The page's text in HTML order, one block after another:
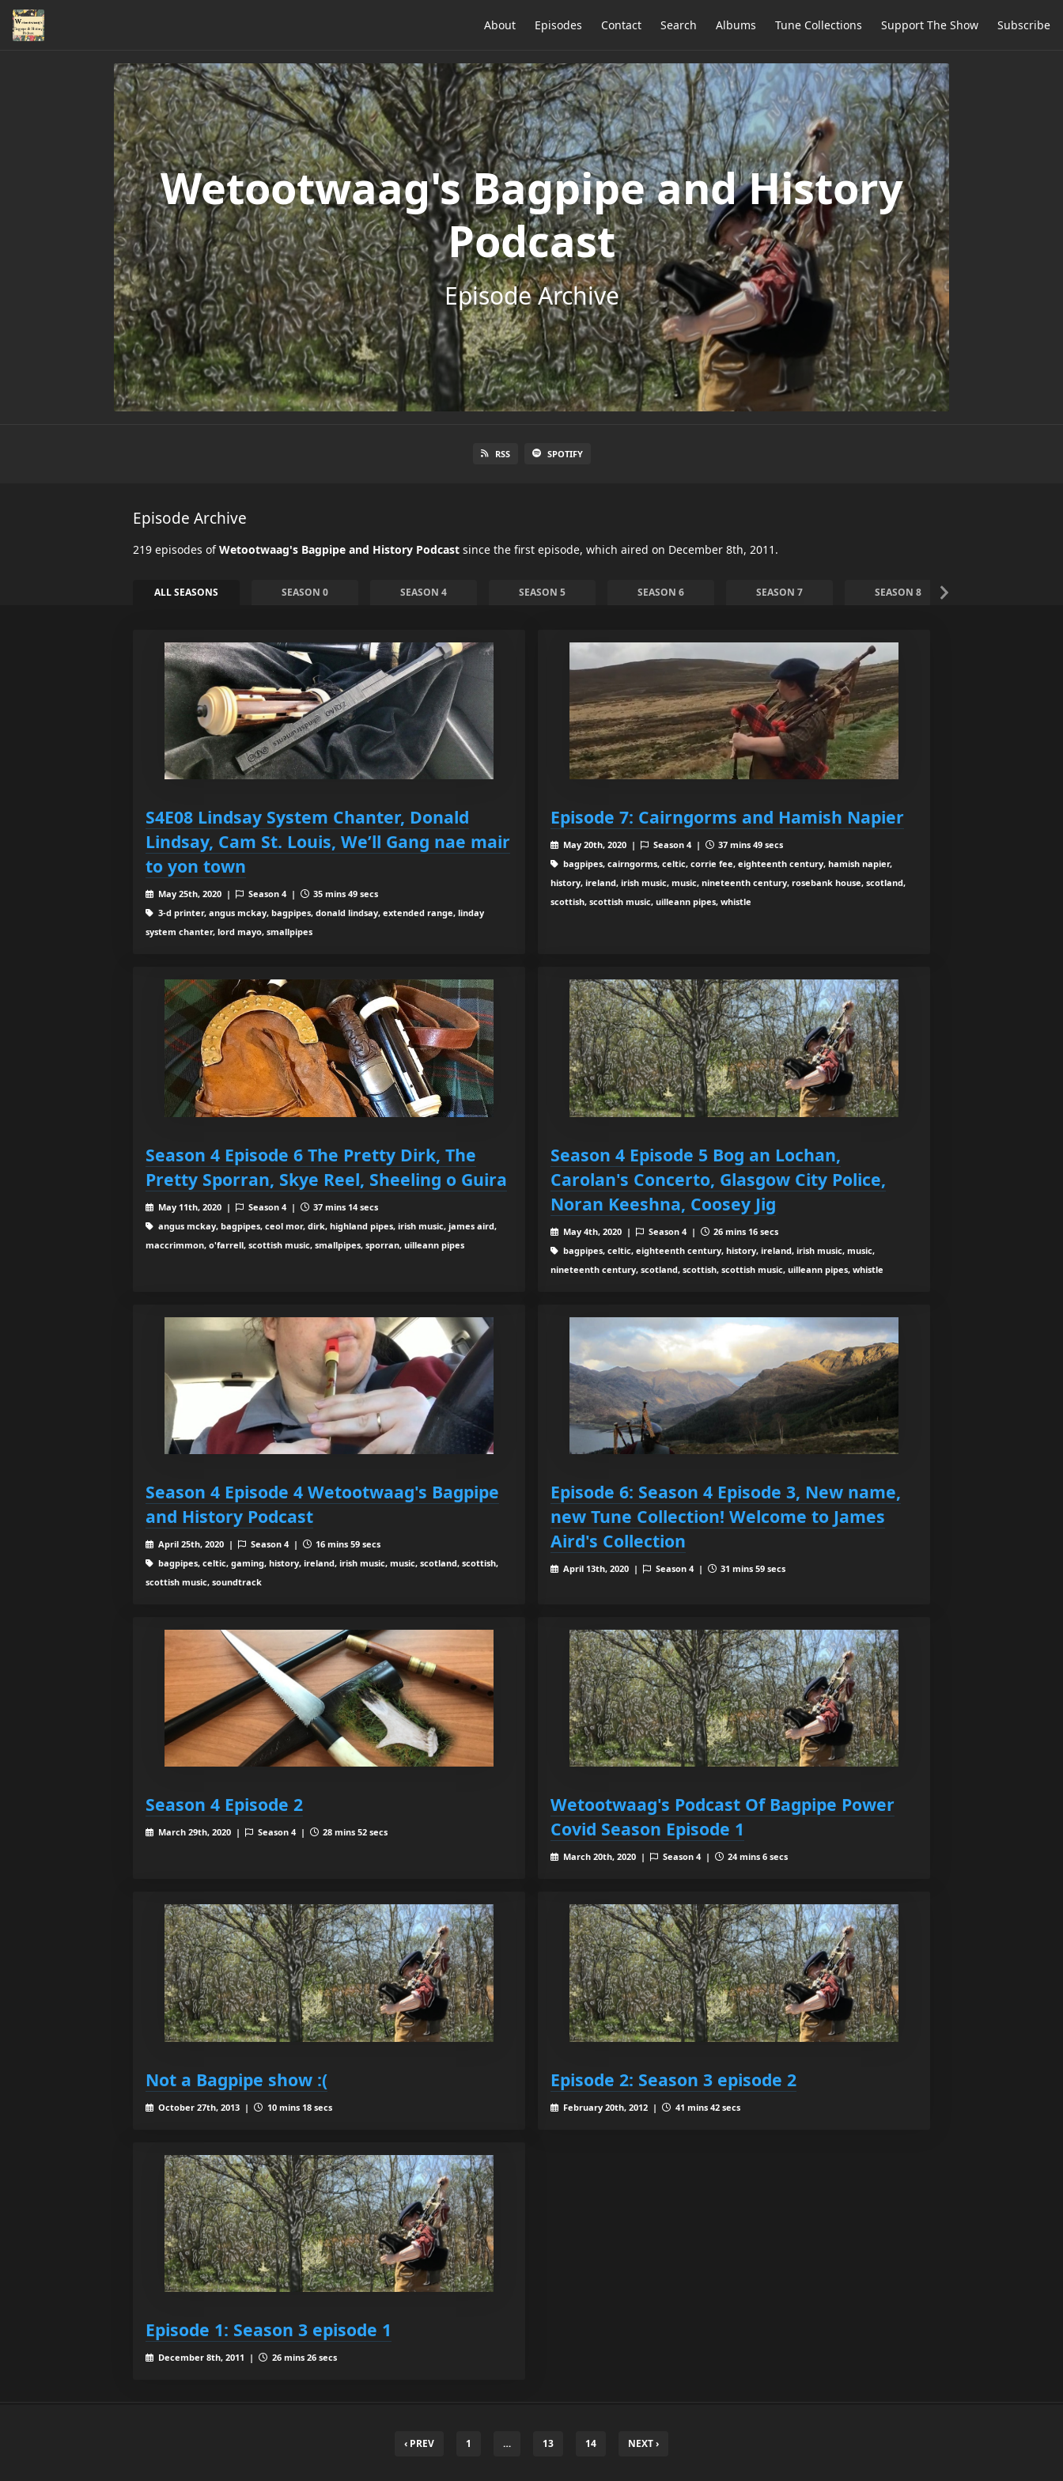
About Episodes Contact Search Albums Tune Collections Support The Show Subscribe
Wetootwaag's Bagpipe and History
Podcast
Episode Archive
RSS SPOTIFY
Episode Archive
219 episodes ofWetootwaag's Bagpipe and History Podcast since the first episode, which aired on December 8th, 2011.
ALL SEASONS SEASON 0 SEASON 4 SEASON 5 SEASON 6 SEASON 7 SEASON 8
S4E08 Lindsay System Chanter, Donald
Lindsay, Cam St. Louis, We’ll Gang nae mair
to yon town
May 25th, 2020 | Season 4 |
35 mins 49 secs
3-d printer, angus mckay, bagpipes, donald lindsay, extended range, linday
system chanter, lord mayo, smallpipes
Episode 7: Cairngorms and Hamish Napier
May 20th, 2020 | Season 4 |
37 mins 49 secs
bagpipes, cairngorms, celtic, corrie fee, eighteenth century, hamish napier,
history, ireland, irish music, music, nineteenth century, rosebank house, scotland,
scottish, scottish music, uilleann pipes, whistle
Season 4 Episode 6 The Pretty Dirk, The
Pretty Sporran, Skye Reel, Sheeling o Guira
May 11th, 2020 | Season 4 |
37 mins 14 secs
angus mckay, bagpipes, ceol mor, dirk, highland pipes, irish music, james aird,
maccrimmon, o'farrell, scottish music, smallpipes, sporran, uilleann pipes
Season 4 Episode 5 Bog an Lochan,
Carolan's Concerto, Glasgow City Police,
Noran Keeshna, Coosey Jig
May 4th, 2020 | Season 4 |
26 mins 16 secs
bagpipes, celtic, eighteenth century, history, ireland, irish music, music,
nineteenth century, scotland, scottish, scottish music, uilleann pipes, whistle
Season 4 Episode 4 Wetootwaag's Bagpipe
and History Podcast
April 25th, 2020 | Season 4 |
16 mins 59 secs
bagpipes, celtic, gaming, history, ireland, irish music, music, scotland, scottish,
scottish music, soundtrack
Episode 6: Season 4 Episode 3, New name,
new Tune Collection! Welcome to James
Aird's Collection
April 13th, 2020 | Season 4 | 31 mins 59 secs
Season 4 Episode 2
March 29th, 2020 | Season 4 | 28 mins 52 secs
Wetootwaag's Podcast Of Bagpipe Power
Covid Season Episode 1
March 20th, 2020 | Season 4 | 24 mins 6 secs
Not a Bagpipe show :(
October 27th, 2013 | 10 mins 18 secs
Episode 2: Season 3 episode 2
February 20th, 2012 | 41 mins 42 secs
Episode 1: Season 3 episode 1
December 8th, 2011 | 26 mins 26 secs
‹ PREV 1 … 13 14 NEXT ›